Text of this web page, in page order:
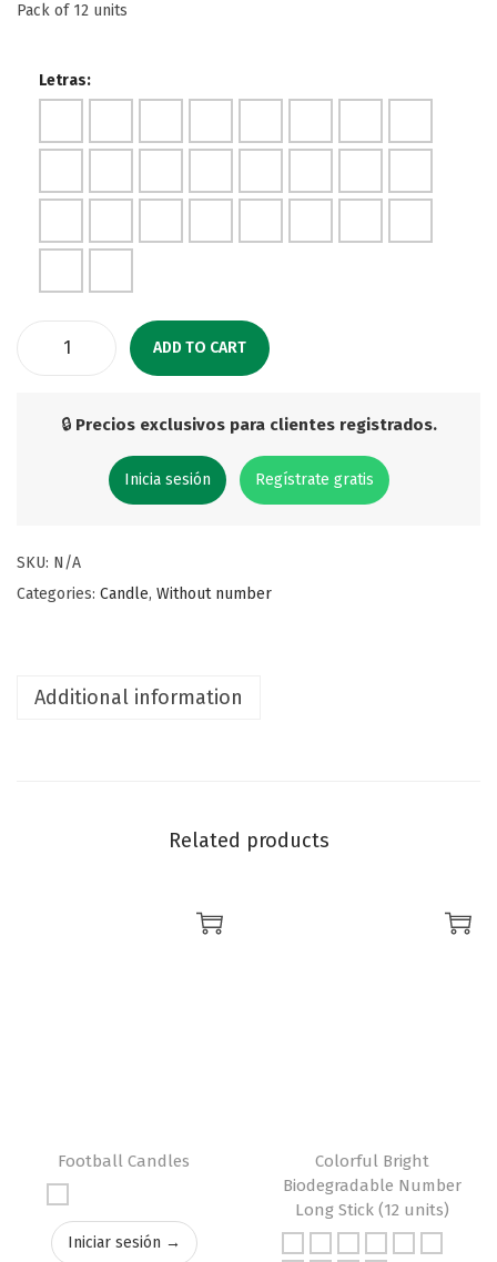
Pack of 12 units
Letras:
ADD TO CART
🔒 Precios exclusivos para clientes registrados.
Inicia sesión Regístrate gratis
SKU: N/A
Categories: Candle, Without number
Additional information
Related products
Football Candles
Iniciar sesión →
Colorful Bright
Biodegradable Number
Long Stick (12 units)